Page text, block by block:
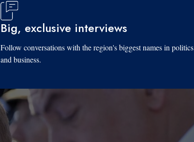
Big, exclusive interviews
Follow conversations with the region's biggest names in politics
and business.